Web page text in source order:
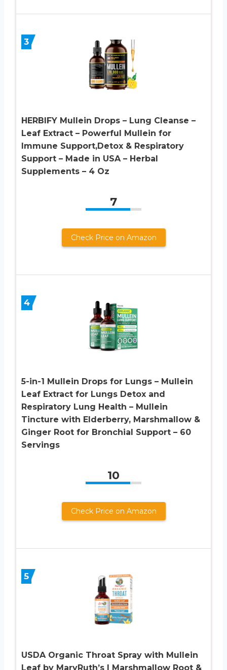
3
HERBIFY Mullein Drops – Lung Cleanse –
Leaf Extract – Powerful Mullein for
Immune Support,Detox & Respiratory
Support – Made in USA – Herbal
Supplements – 4 Oz
7
Check Price on Amazon
4
5-in-1 Mullein Drops for Lungs – Mullein
Leaf Extract for Lungs Detox and
Respiratory Lung Health – Mullein
Tincture with Elderberry, Marshmallow &
Ginger Root for Bronchial Support – 60
Servings
10
Check Price on Amazon
5
USDA Organic Throat Spray with Mullein
Leaf by MaryRuth’s | Marshmallow Root &